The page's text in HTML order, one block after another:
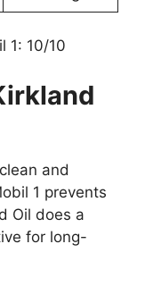
1: 10/10
and
1 prevents
Oil does a
for long-